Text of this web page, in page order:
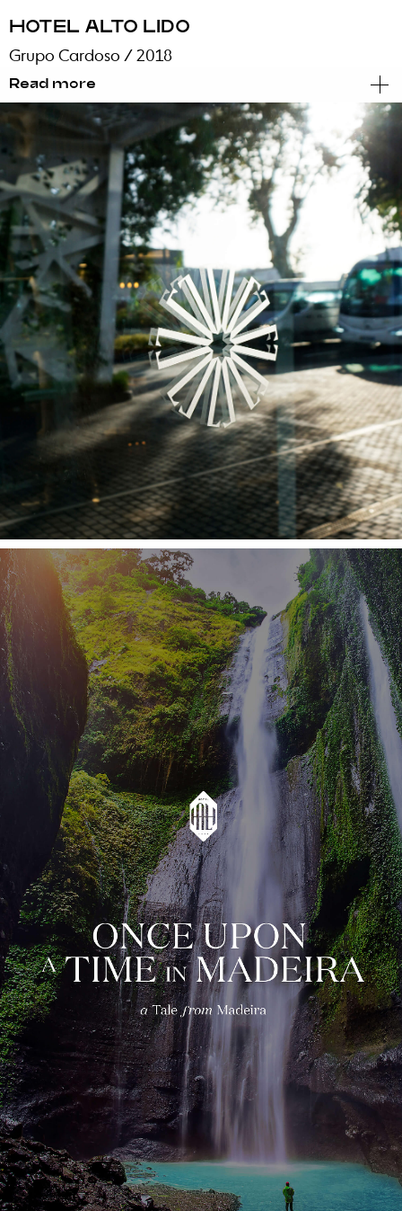
HOTEL ALTO LIDO
Grupo Cardoso / 2018
Brand Identity
Graphic Design
Signage
Reinventing an hotel that had existed for the
past 37 years, with distinct pronounced
architectural lines and a decade-specific look
& feel, demanded energy, willpower and a lot
of nerve. Blug cleared the way and opened the
mental space necessary to be able to look
beyond these lines without dismissing them. A
path to the modernization of the brand
identity, without leaving the ideals and values
of the Cardoso Group and its family heritage
behind.
With a new architectural project, inspired by
the island's natural references (the landscapes,
the banana trees and the wicker material)
became a reflection of the organic and
authentic feeling of the island (on the top of
one of its most distinct locations). Hotel Alto
Lido is a place where paths cross and stories
are waiting to be shared.
Read more